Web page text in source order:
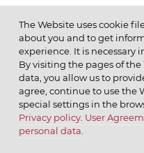
© 2026 ОАО
CALL US
The Website uses cookie
about you and to get
experience. It is necessary
By visiting the pages of
data, you allow us to
agree, continue to use the
special settings in the
Privacy policy. User
personal data